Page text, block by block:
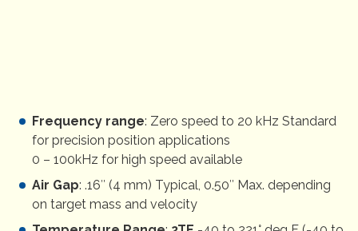
Frequency range: Zero speed to 20 kHz Standard
for precision position applications
0 – 100kHz for high speed available
Air Gap: .16″ (4 mm) Typical, 0.50″ Max. depending
on target mass and velocity